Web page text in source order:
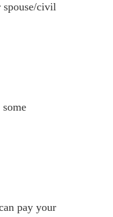
spouse/civil
pay your